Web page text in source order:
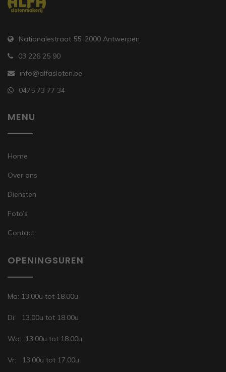
Nationalestraat 55, 2000 Antwerpen
03 226 25 90
info@alfasloten.be
0475 73 77 34
MENU
Home
Over ons
Diensten
Foto’s
Contact
OPENINGSUREN
Ma: 13.00u tot 18.00u
Di: 13.00u tot 18.00u
Wo: 13.00u tot 18.00u
Vr: 13.00u tot 17.00u